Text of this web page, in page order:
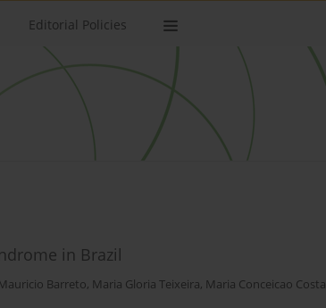
Editorial Policies
in Brazil
Barreto, Maria Gloria Teixeira, Maria Conceicao Costa